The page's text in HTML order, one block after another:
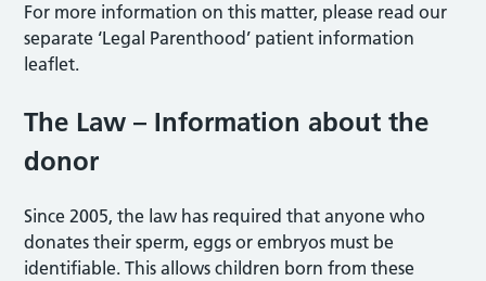
For more information on this matter, please read our
separate ‘Legal Parenthood’ patient information
leaflet.
The Law – Information about the
donor
Since 2005, the law has required that anyone who
donates their sperm, eggs or embryos must be
identifiable. This allows children born from these